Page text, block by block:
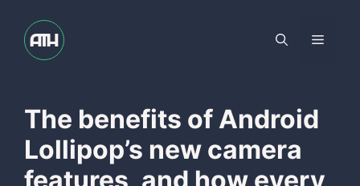
content
Menu
The benefits of Android
Lollipop’s new camera